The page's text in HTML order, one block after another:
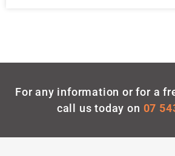
For any information or for a
call us today on 07